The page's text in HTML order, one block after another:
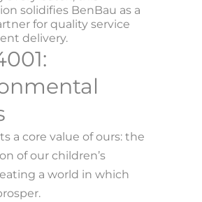
solidifies BenBau as a
for quality service
delivery.
a core value of ours: the
of our children’s
a world in which